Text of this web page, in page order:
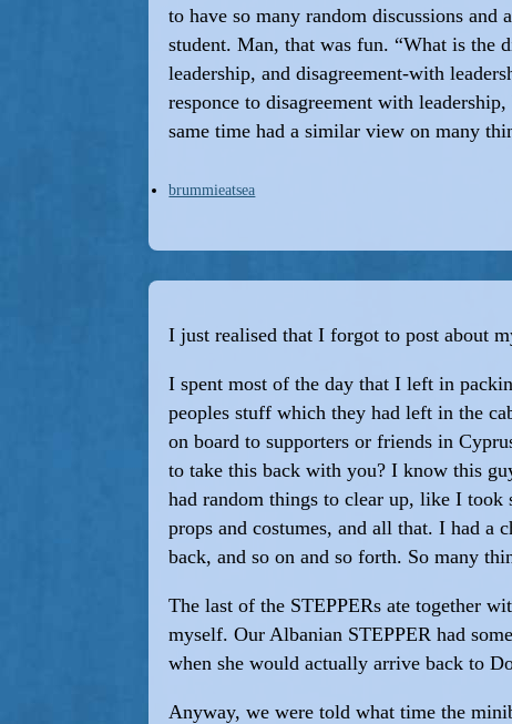
to have so many random discussions
student. Man, that was fun. “What is the
leadership, and disagreement-with
responce to disagreement with
same time had a similar view on many
brummieatsea
I just realised that I forgot to post about
I spent most of the day that I left in
peoples stuff which they had left in the
on board to supporters or friends in
to take this back with you? I know this
had random things to clear up, like I took
props and costumes, and all that. I had a
back, and so on and so forth. So many
The last of the STEPPERs ate together
myself. Our Albanian STEPPER had
when she would actually arrive back to
Anyway, we were told what time the